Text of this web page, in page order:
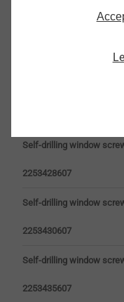
Self-drilling window
2253428607
Self-drilling window
2253430607
Self-drilling window
2253435607